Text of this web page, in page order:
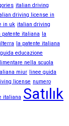
italian driving
driving license in
in uk italian driving
patente italiana
la
la patente italiana
educazione
nella scuola
miur linee guida
license numero
italiana Satılık